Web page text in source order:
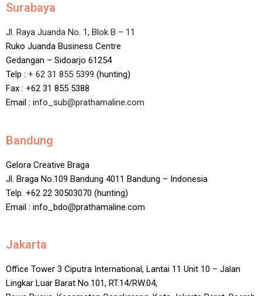
Jakarta
Office Tower 3 Ciputra International, Lantai 11 Unit 10 – Jalan
Lingkar Luar Barat No.101, RT.14/RW.04,
Bandung
Gelora Creative Braga
Jl. Braga No.109 Bandung 4011 Bandung – Indonesia
Telp. +62 22 30503070 (hunting)
Email : info_bdo@prathamaline.com
Surabaya
Jl. Raya Juanda No. 1, Blok B – 11
Ruko Juanda Business Centre
Gedangan – Sidoarjo 61254
Telp : + 62 31 855 5399 (hunting)
Fax : +62 31 855 5388
Email : info_sub@prathamaline.com